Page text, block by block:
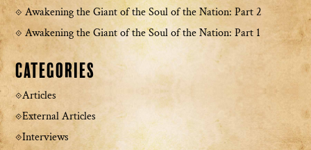
Awakening the Giant of the Soul of the Nation: Part 2
Awakening the Giant of the Soul of the Nation: Part 1
Categories
Articles
External Articles
Interviews